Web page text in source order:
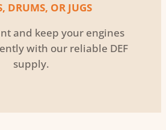
DRUMS, OR JUGS
and keep your engines
with our reliable DEF
supply.